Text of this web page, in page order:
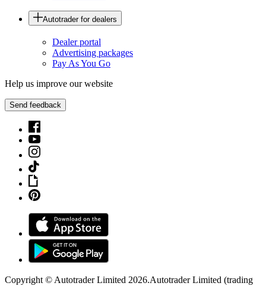
Autotrader for dealers
Dealer portal
Advertising packages
Pay As You Go
Help us improve our website
Send feedback
Copyright © Autotrader Limited 2026.Autotrader Limited (trading